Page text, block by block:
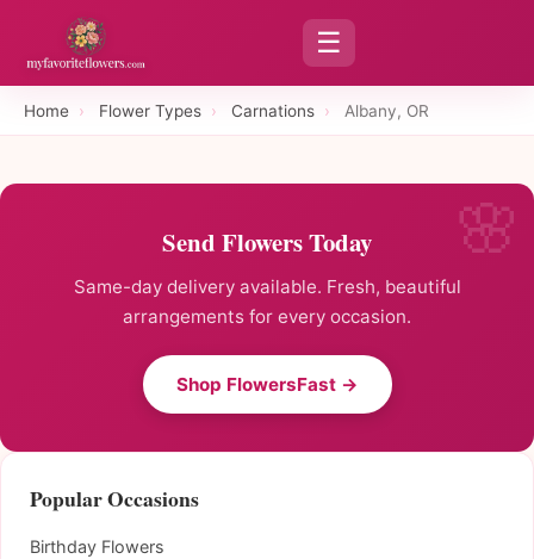
☰
Home › Flower Types › Carnations › Albany, OR
Send Flowers Today
Same-day delivery available. Fresh, beautiful
arrangements for every occasion.
Shop FlowersFast →
Popular Occasions
Birthday Flowers